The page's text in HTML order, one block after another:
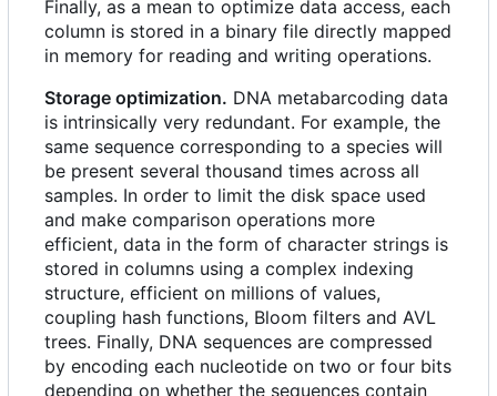
Finally, as a mean to optimize data access, each
column is stored in a binary file directly mapped
in memory for reading and writing operations.
Storage optimization. DNA metabarcoding data
is intrinsically very redundant. For example, the
same sequence corresponding to a species will
be present several thousand times across all
samples. In order to limit the disk space used
and make comparison operations more
efficient, data in the form of character strings is
stored in columns using a complex indexing
structure, efficient on millions of values,
coupling hash functions, Bloom filters and AVL
trees. Finally, DNA sequences are compressed
by encoding each nucleotide on two or four bits
depending on whether the sequences contain